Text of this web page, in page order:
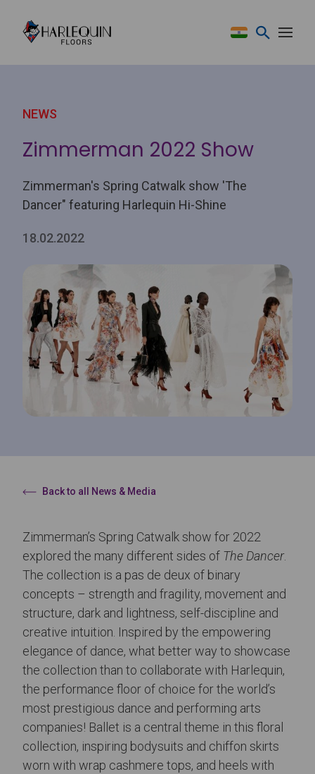
NEWS
Zimmerman 2022 Show
Zimmerman's Spring Catwalk show 'The
Dancer" featuring Harlequin Hi-Shine
18.02.2022
Back to all News & Media
Zimmerman’s Spring Catwalk show for 2022
explored the many different sides of The Dancer.
The collection is a pas de deux of binary
concepts – strength and fragility, movement and
structure, dark and lightness, self-discipline and
creative intuition. Inspired by the empowering
elegance of dance, what better way to showcase
the collection than to collaborate with Harlequin,
the performance floor of choice for the world’s
most prestigious dance and performing arts
companies! Ballet is a central theme in this floral
collection, inspiring bodysuits and chiffon skirts
worn with wrap cashmere tops, and heels with